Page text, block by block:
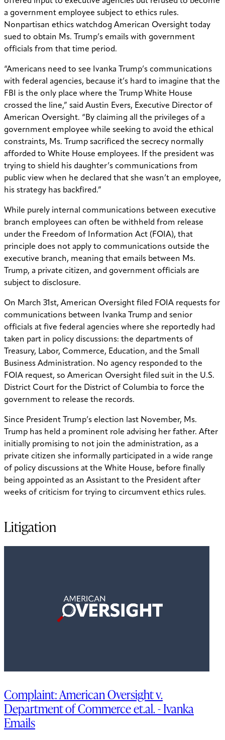
a government employee subject to ethics rules.
Nonpartisan ethics watchdog American Oversight today
sued to obtain Ms. Trump’s emails with government
officials from that time period.
“Americans need to see Ivanka Trump’s communications
with federal agencies, because it’s hard to imagine that the
FBI is the only place where the Trump White House
crossed the line,” said Austin Evers, Executive Director of
American Oversight. “By claiming all the privileges of a
government employee while seeking to avoid the ethical
constraints, Ms. Trump sacrificed the secrecy normally
afforded to White House employees. If the president was
trying to shield his daughter’s communications from
public view when he declared that she wasn’t an employee,
his strategy has backfired.”
While purely internal communications between executive
branch employees can often be withheld from release
under the Freedom of Information Act (FOIA), that
principle does not apply to communications outside the
executive branch, meaning that emails between Ms.
Trump, a private citizen, and government officials are
subject to disclosure.
On March 31st, American Oversight filed FOIA requests for
communications between Ivanka Trump and senior
officials at five federal agencies where she reportedly had
taken part in policy discussions: the departments of
Treasury, Labor, Commerce, Education, and the Small
Business Administration. No agency responded to the
FOIA request, so American Oversight filed suit in the U.S.
District Court for the District of Columbia to force the
government to release the records.
Since President Trump’s election last November, Ms.
Trump has held a prominent role advising her father. After
initially promising to not join the administration, as a
private citizen she informally participated in a wide range
of policy discussions at the White House, before finally
being appointed as an Assistant to the President after
weeks of criticism for trying to circumvent ethics rules.
Litigation
Complaint: American Oversight v.
Department of Commerce et.al. - Ivanka
Emails